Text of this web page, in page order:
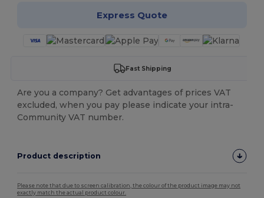
Express Quote
Fast Shipping
Are you a company? Get advantages of prices VAT
excluded, when you pay please indicate your intra-
Community VAT number.
Product description
Please note that due to screen calibration, the colour of the product image may not
exactly match the actual product colour.